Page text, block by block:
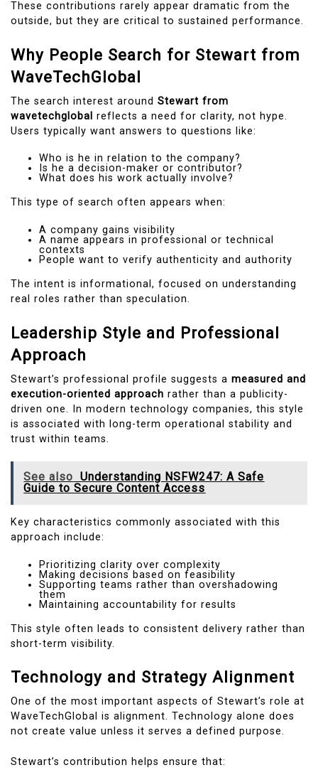
These contributions rarely appear dramatic from the
outside, but they are critical to sustained performance.
Why People Search for Stewart from
WaveTechGlobal
The search interest around Stewart from
wavetechglobal reflects a need for clarity, not hype.
Users typically want answers to questions like:
Who is he in relation to the company?
Is he a decision-maker or contributor?
What does his work actually involve?
This type of search often appears when:
A company gains visibility
A name appears in professional or technical
contexts
People want to verify authenticity and authority
The intent is informational, focused on understanding
real roles rather than speculation.
Leadership Style and Professional
Approach
Stewart’s professional profile suggests a measured and
execution-oriented approach rather than a publicity-
driven one. In modern technology companies, this style
is associated with long-term operational stability and
trust within teams.
See also Understanding NSFW247: A Safe
Guide to Secure Content Access
Key characteristics commonly associated with this
approach include:
Prioritizing clarity over complexity
Making decisions based on feasibility
Supporting teams rather than overshadowing
them
Maintaining accountability for results
This style often leads to consistent delivery rather than
short-term visibility.
Technology and Strategy Alignment
One of the most important aspects of Stewart’s role at
WaveTechGlobal is alignment. Technology alone does
not create value unless it serves a defined purpose.
Stewart’s contribution helps ensure that: